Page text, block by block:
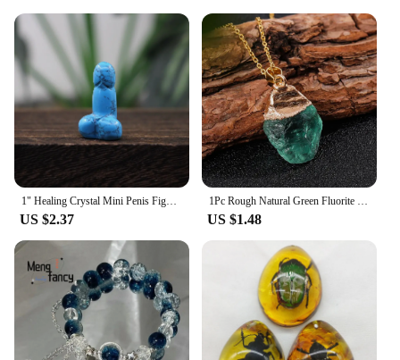
wholesale availability ensures that you can provide
your customers with a high-quality, natural garnet
jewelry set at an affordable price. With this set, you
can be confident that you're offering a product that
is both beautiful and reliable, suitable for any
scenario where natural garnet real bracelet and ring
sets are desired.
1" Healing Crystal Mini Penis Figurine Natural Gemstone Carving Quartz Phallus Fertility Amulet Home Decor Bachelorette Gifts
US $2.37
1Pc Rough Natural Green Fluorite Healing Reiki Pendant Quartz Crystal Stone Blessing Lucky Necklace
US $1.48